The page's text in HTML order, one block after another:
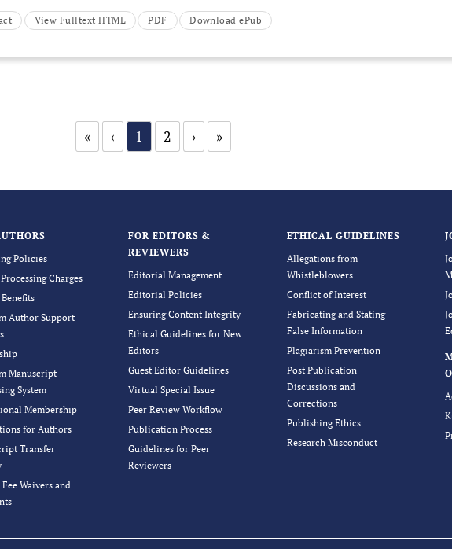
View Fulltext HTML PDF Download ePub
« ‹ 1 2 › »
Policies
Charges
Author Support
Manuscript
System
Membership
for Authors
Transfer
Waivers and
FOR EDITORS &
REVIEWERS
Editorial Management
Editorial Policies
Ensuring Content Integrity
Ethical Guidelines for New
Editors
Guest Editor Guidelines
Virtual Special Issue
Peer Review Workflow
Publication Process
Guidelines for Peer
Reviewers
ETHICAL GUIDELINES
Allegations from
Whistleblowers
Conflict of Interest
Fabricating and Stating
False Information
Plagiarism Prevention
Post Publication
Discussions and
Corrections
Publishing Ethics
Research Misconduct